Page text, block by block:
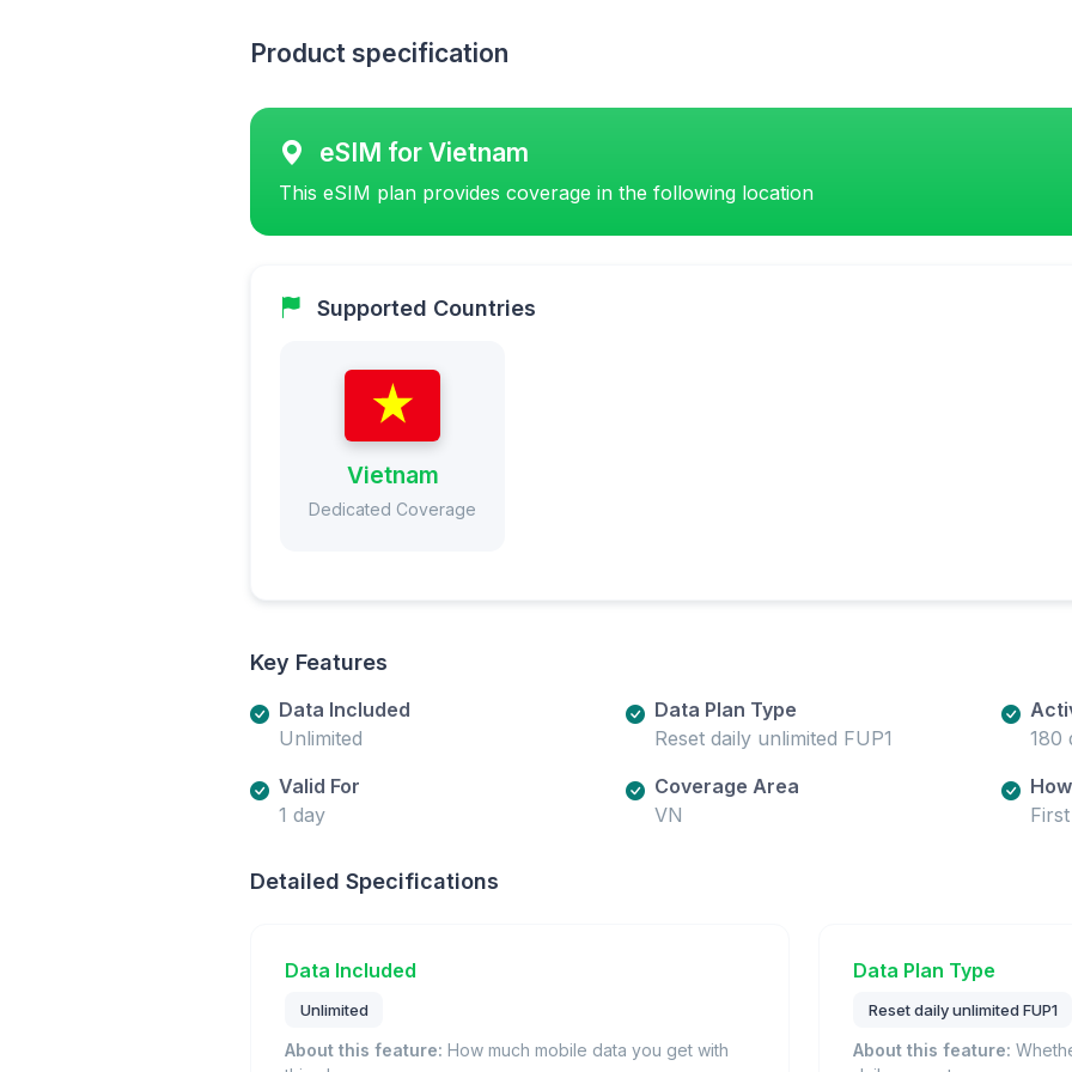
Product specification
eSIM for Vietnam
This eSIM plan provides coverage in the following location
Supported Countries
Vietnam
Dedicated Coverage
Key Features
Data Included
Unlimited
Data Plan Type
Reset daily unlimited FUP1
180
Valid For
1 day
Coverage Area
VN
Detailed Specifications
Data Included
Unlimited
About this feature: How much mobile data you get with
Data Plan Type
Reset daily unlimited FUP1
About this feature: